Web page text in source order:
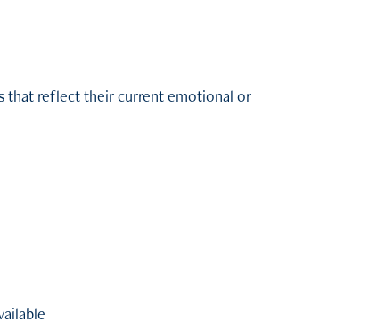
that reflect their current emotional or